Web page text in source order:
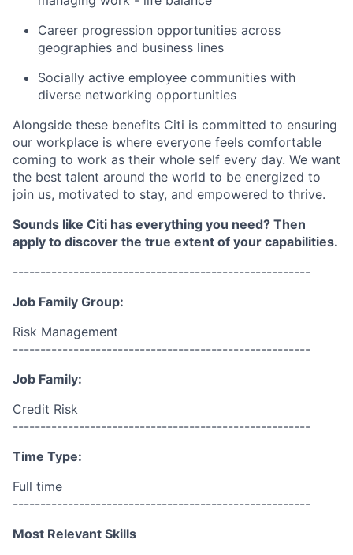
Career progression opportunities across
geographies and business lines
Socially active employee communities with
diverse networking opportunities
Alongside these benefits Citi is committed to ensuring
our workplace is where everyone feels comfortable
coming to work as their whole self every day. We want
the best talent around the world to be energized to
join us, motivated to stay, and empowered to thrive.
Sounds like Citi has everything you need? Then
apply to discover the true extent of your capabilities.
------------------------------------------------------
Job Family Group:
Risk Management
------------------------------------------------------
Job Family:
Credit Risk
------------------------------------------------------
Time Type:
Full time
------------------------------------------------------
Most Relevant Skills